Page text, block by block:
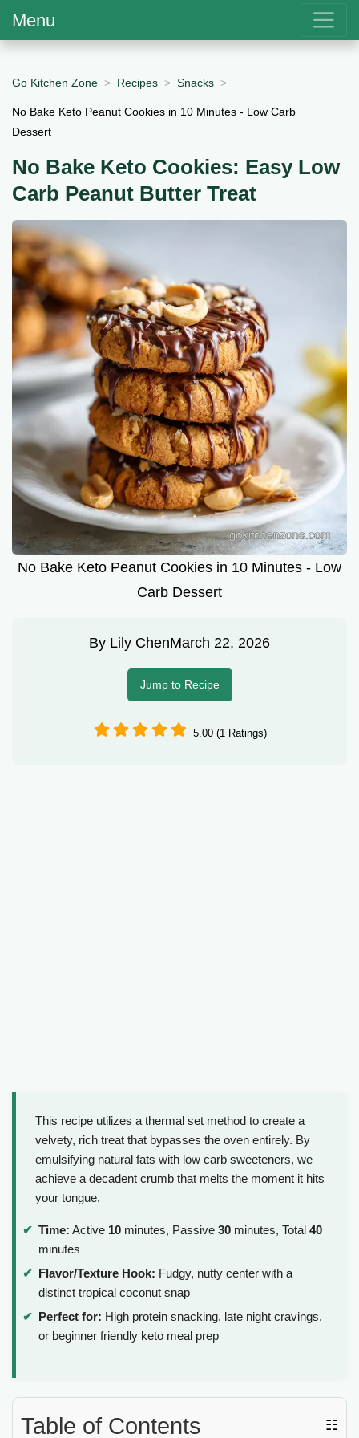
Menu
Go Kitchen Zone Recipes Snacks
No Bake Keto Peanut Cookies in 10 Minutes - Low Carb
Dessert
No Bake Keto Cookies: Easy Low
Carb Peanut Butter Treat
No Bake Keto Peanut Cookies in 10 Minutes - Low
Carb Dessert
By Lily ChenMarch 22, 2026
Jump to Recipe
5.00 (1 Ratings)
This recipe utilizes a thermal set method to create a
velvety, rich treat that bypasses the oven entirely. By
emulsifying natural fats with low carb sweeteners, we
achieve a decadent crumb that melts the moment it hits
your tongue.
Time: Active 10 minutes, Passive 30 minutes, Total 40
minutes
Flavor/Texture Hook: Fudgy, nutty center with a
distinct tropical coconut snap
Perfect for: High protein snacking, late night cravings,
or beginner friendly keto meal prep
Table of Contents ☷